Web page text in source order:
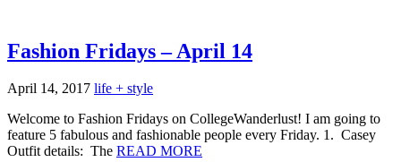
Fashion Fridays – April 14
April 14, 2017 life + style
Welcome to Fashion Fridays on CollegeWanderlust! I am going to
feature 5 fabulous and fashionable people every Friday. 1. Casey
Outfit details: The READ MORE